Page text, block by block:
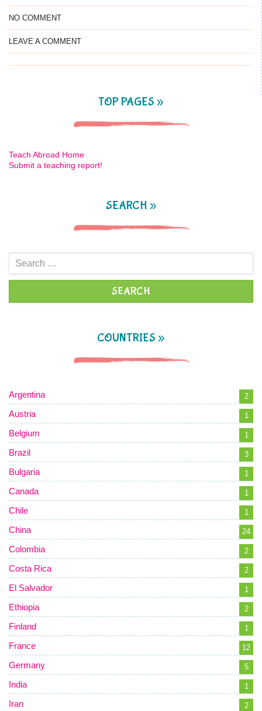
NO COMMENT
LEAVE A COMMENT
TOP PAGES »
Teach Abroad Home
Submit a teaching report!
SEARCH »
Search
for:
COUNTRIES »
Argentina 2
Austria 1
Belgium 1
Brazil 3
Bulgaria 1
Canada 1
Chile 1
China 24
Colombia 2
Costa Rica 2
El Salvador 1
Ethiopia 2
Finland 1
France 12
Germany 5
India 1
Iran 2